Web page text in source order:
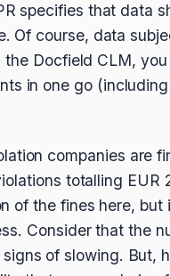
specifies that data
Of course, data
Docfield CLM,
in one go
companies are
totalling EUR
of the fines here, but
Consider that the
of slowing. But,